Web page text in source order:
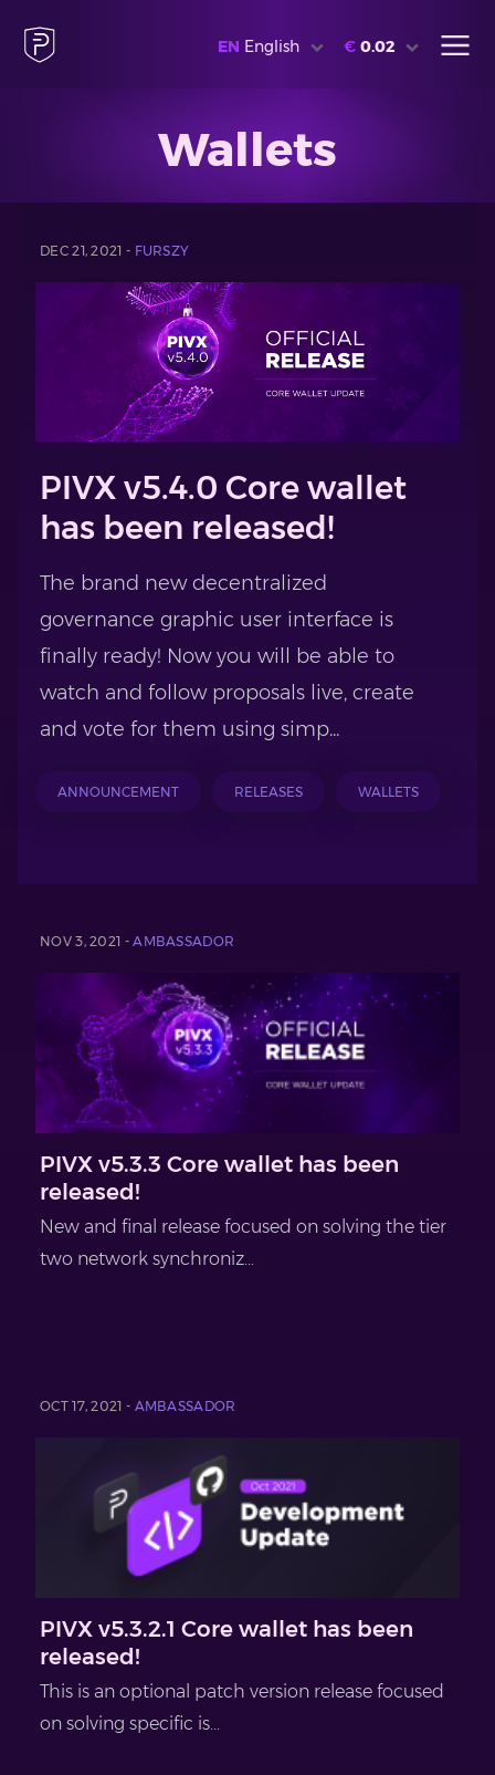
EN English € 0.02
Wallets
DEC 21, 2021 - FURSZY
PIVX v5.4.0 Core wallet
has been released!
The brand new decentralized
governance graphic user interface is
finally ready! Now you will be able to
watch and follow proposals live, create
and vote for them using simp...
ANNOUNCEMENT RELEASES WALLETS
NOV 3, 2021 -AMBASSADOR
PIVX v5.3.3 Core wallet has been
released!
New and final release focused on solving the tier
two network synchroniz...
OCT 17, 2021 - AMBASSADOR
PIVX v5.3.2.1 Core wallet has been
released!
This is an optional patch version release focused
on solving specific is...